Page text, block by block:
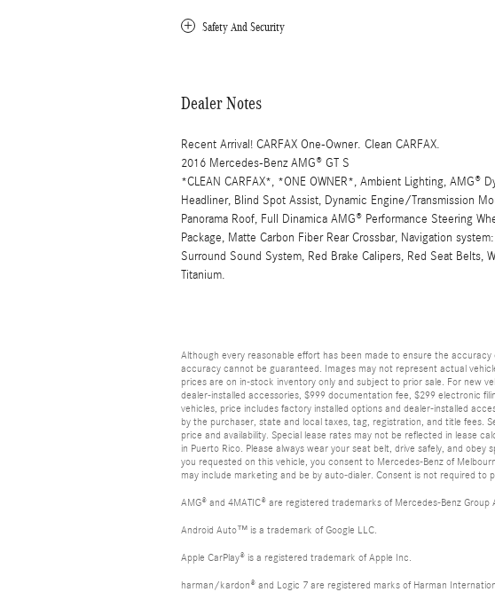
Safety And Security
Dealer Notes
Recent Arrival! CARFAX One-Owner. Clean CARFAX.
2016 Mercedes-Benz AMG® GT S
*CLEAN CARFAX*, *ONE OWNER*, Ambient Lighting, AMG®
Headliner, Blind Spot Assist, Dynamic Engine/Transmission
Panorama Roof, Full Dinamica AMG® Performance Steering
Package, Matte Carbon Fiber Rear Crossbar, Navigation
Surround Sound System, Red Brake Calipers, Red Seat Belts,
Titanium.
Although every reasonable effort has been made to ensure the
accuracy cannot be guaranteed. Images may not represent actual
prices are on in-stock inventory only and subject to prior sale. For new
dealer-installed accessories, $999 documentation fee, $299 electronic
vehicles, price includes factory installed options and dealer-installed
by the purchaser, state and local taxes, tag, registration, and title fees.
price and availability. Special lease rates may not be reflected in lease
in Puerto Rico. Please always wear your seat belt, drive safely, and
you requested on this vehicle, you consent to Mercedes-Benz of
may include marketing and be by auto-dialer. Consent is not required to
AMG® and 4MATIC® are registered trademarks of Mercedes-Benz Group
Android Auto™ is a trademark of Google LLC.
Apple CarPlay® is a registered trademark of Apple Inc.
harman/kardon® and Logic 7 are registered marks of Harman